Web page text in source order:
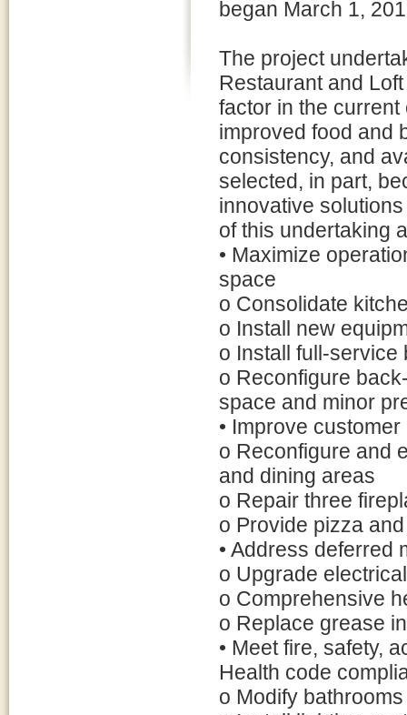
began March 1,
The project
Restaurant and
factor in the
improved food and
consistency, and
selected, in part,
innovative
of this undertaking
• Maximize
space
o Consolidate
o Install new
o Install full-service
o Reconfigure
space and minor
• Improve
o Reconfigure and
and dining areas
o Repair three
o Provide pizza
• Address deferred
o Upgrade
o Comprehensive
o Replace grease
• Meet fire, safety,
Health code
o Modify